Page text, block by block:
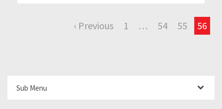
‹ Previous 1 … 54 55 56
Sub Menu